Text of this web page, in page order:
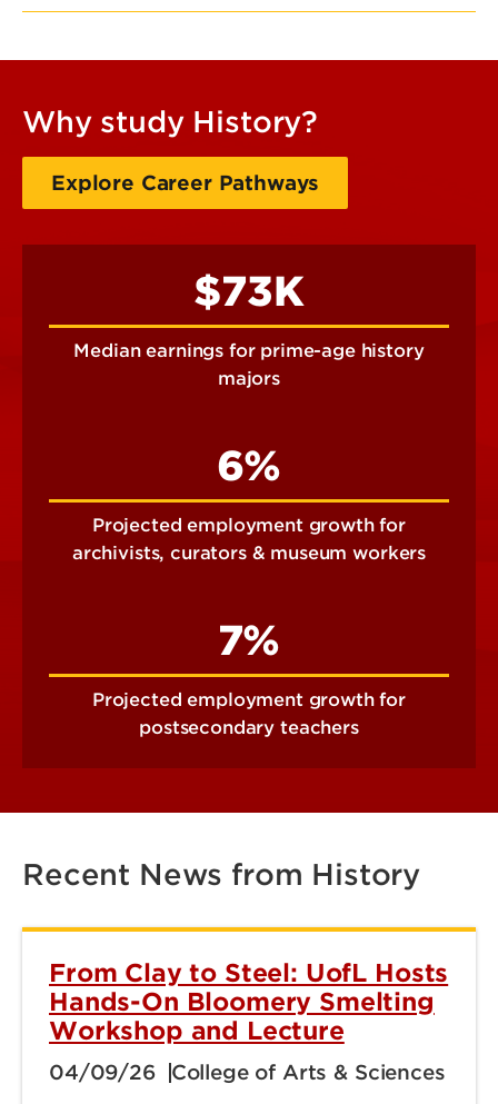
Why study History?
Explore Career Pathways
$73K
Median earnings for prime-age history
majors
6%
Projected employment growth for
archivists, curators & museum workers
7%
Projected employment growth for
postsecondary teachers
Recent News from History
From Clay to Steel: UofL Hosts
Hands-On Bloomery Smelting
Workshop and Lecture
04/09/26 College of Arts & Sciences